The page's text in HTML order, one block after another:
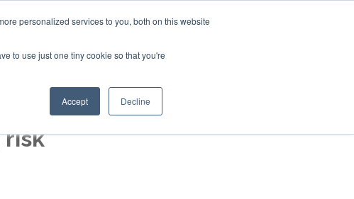
personalized services to you, both on this website
to use just one tiny cookie so that you're
Accept Decline
risk